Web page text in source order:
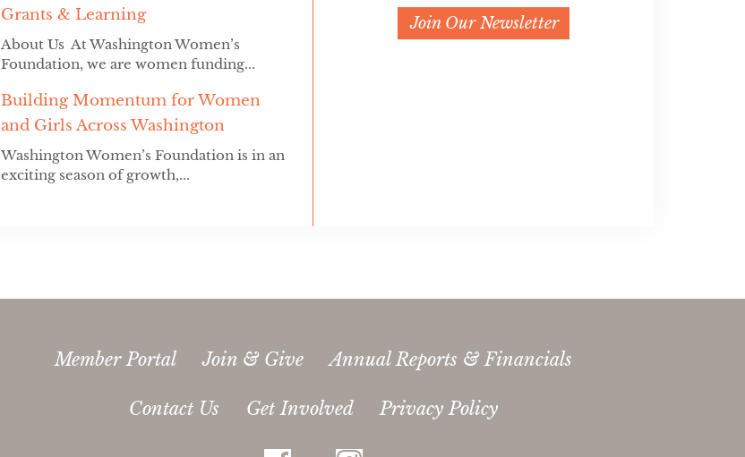
Grants & Learning
About Us At Washington Women’s
Foundation, we are women funding...
Building Momentum for Women
and Girls Across Washington
Washington Women’s Foundation is in an
exciting season of growth,...
Join Our Newsletter
Member Portal Join & Give Annual Reports & Financials
Contact Us Get Involved Privacy Policy